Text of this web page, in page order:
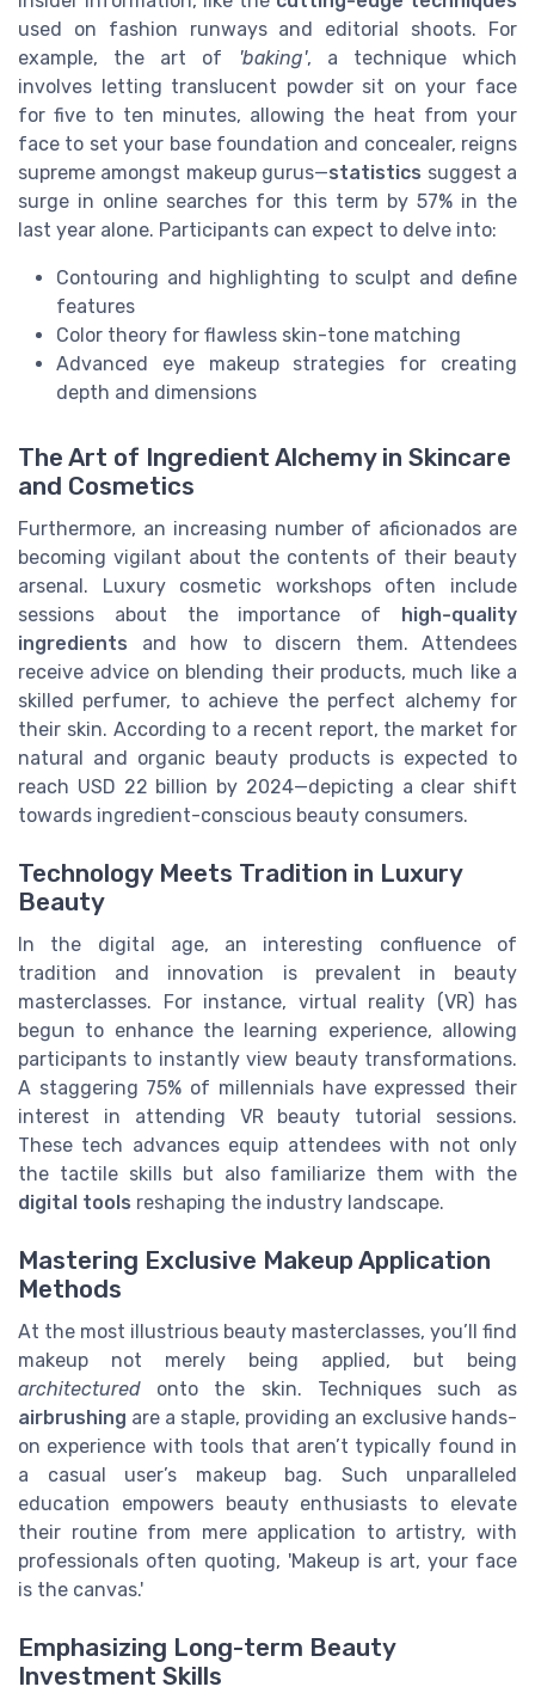
used on fashion runways and editorial shoots. For
example, the art of
'baking', a technique which
involves letting translucent powder sit on your face
for five to ten minutes, allowing the heat from your
face to set your base foundation and concealer, reigns
supreme amongst makeup gurus—statistics suggest a
surge in online searches for this term by 57% in the
last year alone. Participants can expect to delve into:
Contouring and highlighting to sculpt and define
features
Color theory for flawless skin-tone matching
Advanced eye makeup strategies for creating
depth and dimensions
The Art of Ingredient Alchemy in Skincare
and Cosmetics
Furthermore, an increasing number of aficionados are
becoming vigilant about the contents of their beauty
arsenal. Luxury cosmetic workshops often include
sessions about the importance of high-quality
ingredients and how to discern them. Attendees
receive advice on blending their products, much like a
skilled perfumer, to achieve the perfect alchemy for
their skin. According to a recent report, the market for
natural and organic beauty products is expected to
reach USD 22 billion by 2024—depicting a clear shift
towards ingredient-conscious beauty consumers.
Technology Meets Tradition in Luxury
Beauty
In the digital age, an interesting confluence of
tradition and innovation is prevalent in beauty
masterclasses. For instance, virtual reality (VR) has
begun to enhance the learning experience, allowing
participants to instantly view beauty transformations.
A staggering 75% of millennials have expressed their
interest in attending VR beauty tutorial sessions.
These tech advances equip attendees with not only
the tactile skills but also familiarize them with the
digital tools reshaping the industry landscape.
Mastering Exclusive Makeup Application
Methods
At the most illustrious beauty masterclasses, you’ll find
makeup not merely being applied, but being
architectured onto the skin. Techniques such as
airbrushing are a staple, providing an exclusive hands-
on experience with tools that aren’t typically found in
a casual user’s makeup bag. Such unparalleled
education empowers beauty enthusiasts to elevate
their routine from mere application to artistry, with
professionals often quoting, 'Makeup is art, your face
is the canvas.'
Emphasizing Long-term Beauty
Investment Skills